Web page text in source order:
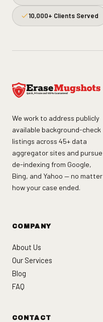
10,000+ Clients Served
We work to address publicly
available background-check
listings across 45+ data
aggregator sites and pursue
de-indexing from Google,
Bing, and Yahoo — no matter
how your case ended.
COMPANY
About Us
Our Services
Blog
FAQ
CONTACT